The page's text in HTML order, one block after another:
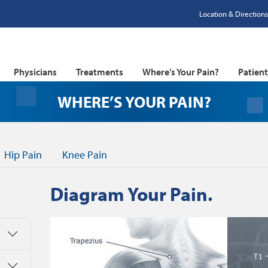
Location & Directions
Physicians Treatments Where’s Your Pain?
WHERE’S YOUR PAIN?SPINE
Hip Pain Knee Pain
Diagram Your Pain.